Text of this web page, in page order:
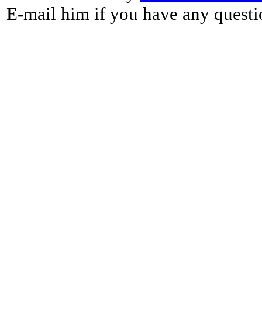
E-mail him if you have any